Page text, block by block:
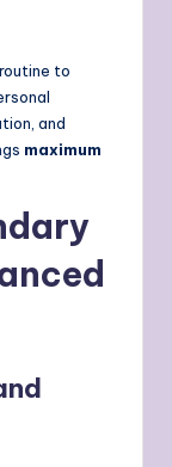
to
and
maximum